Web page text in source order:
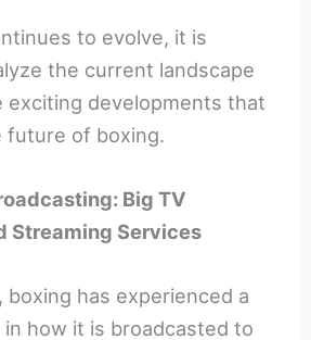
to evolve, it is
the current landscape
exciting developments that
future of boxing.
Big TV
Streaming Services
boxing has experienced a
how it is broadcasted to